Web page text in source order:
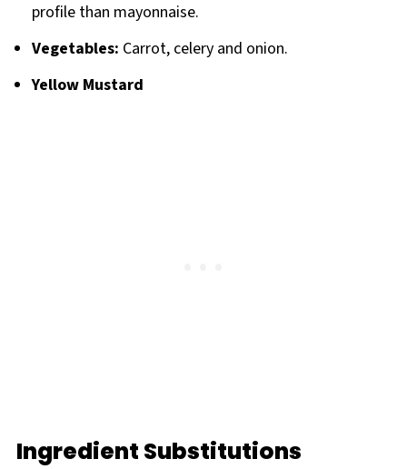
profile than mayonnaise.
Vegetables: Carrot, celery and onion.
Yellow Mustard
Ingredient Substitutions